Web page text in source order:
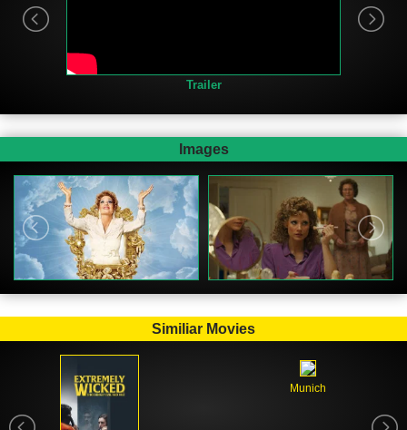
Trailer
Images
Similiar Movies
Munich